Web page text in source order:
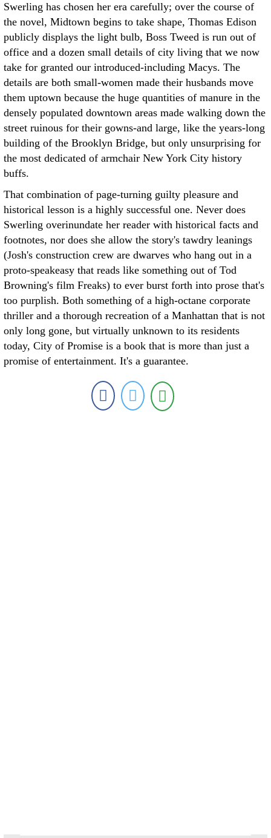
Swerling has chosen her era carefully; over the course of
the novel, Midtown begins to take shape, Thomas Edison
publicly displays the light bulb, Boss Tweed is run out of
office and a dozen small details of city living that we now
take for granted our introduced-including Macys. The
details are both small-women made their husbands move
them uptown because the huge quantities of manure in the
densely populated downtown areas made walking down the
street ruinous for their gowns-and large, like the years-long
building of the Brooklyn Bridge, but only unsurprising for
the most dedicated of armchair New York City history
buffs.
That combination of page-turning guilty pleasure and
historical lesson is a highly successful one. Never does
Swerling overinundate her reader with historical facts and
footnotes, nor does she allow the story's tawdry leanings
(Josh's construction crew are dwarves who hang out in a
proto-speakeasy that reads like something out of Tod
Browning's film Freaks) to ever burst forth into prose that's
too purplish. Both something of a high-octane corporate
thriller and a thorough recreation of a Manhattan that is not
only long gone, but virtually unknown to its residents
today, City of Promise is a book that is more than just a
promise of entertainment. It's a guarantee.